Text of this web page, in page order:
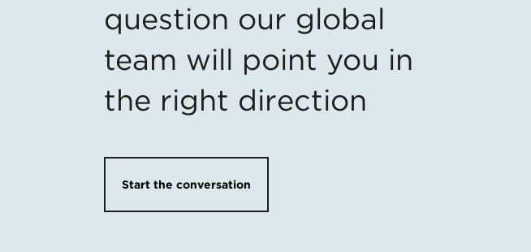
question our global
team will point you in
the right direction
Start the conversation